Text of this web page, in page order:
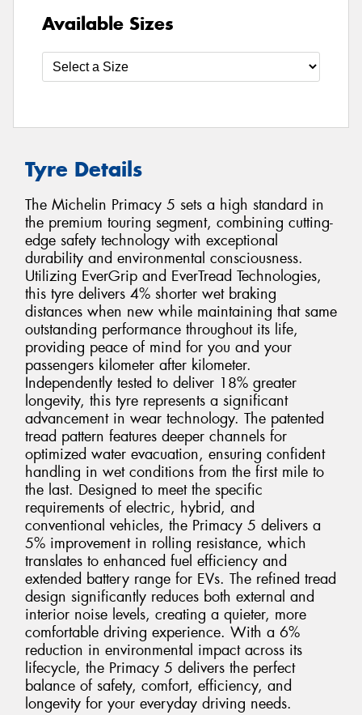
Available Sizes
Tyre Details
The Michelin Primacy 5 sets a high standard in
the premium touring segment, combining cutting-
edge safety technology with exceptional
durability and environmental consciousness.
Utilizing EverGrip and EverTread Technologies,
this tyre delivers 4% shorter wet braking
distances when new while maintaining that same
outstanding performance throughout its life,
providing peace of mind for you and your
passengers kilometer after kilometer.
Independently tested to deliver 18% greater
longevity, this tyre represents a significant
advancement in wear technology. The patented
tread pattern features deeper channels for
optimized water evacuation, ensuring confident
handling in wet conditions from the first mile to
the last. Designed to meet the specific
requirements of electric, hybrid, and
conventional vehicles, the Primacy 5 delivers a
5% improvement in rolling resistance, which
translates to enhanced fuel efficiency and
extended battery range for EVs. The refined tread
design significantly reduces both external and
interior noise levels, creating a quieter, more
comfortable driving experience. With a 6%
reduction in environmental impact across its
lifecycle, the Primacy 5 delivers the perfect
balance of safety, comfort, efficiency, and
longevity for your everyday driving needs.